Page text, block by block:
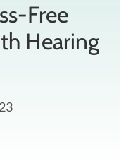
Free
Hearing